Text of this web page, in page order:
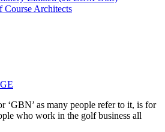
Course Architects
‘GBN’ as many people refer to it, is for
who work in the golf business all